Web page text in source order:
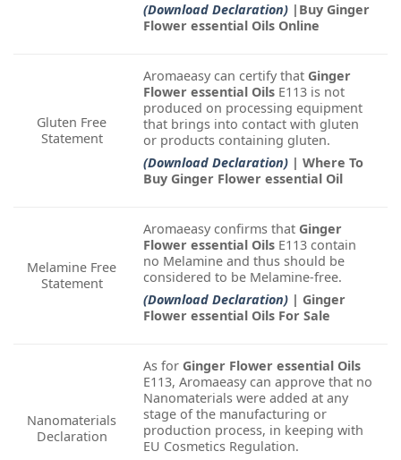
(Download Declaration) |Buy Ginger
Flower essential Oils Online
Gluten Free
Statement
Aromaeasy can certify that Ginger
Flower essential Oils E113 is not
produced on processing equipment
that brings into contact with gluten
or products containing gluten.
(Download Declaration) | Where To
Buy Ginger Flower essential Oil
Melamine Free
Statement
Aromaeasy confirms that Ginger
Flower essential Oils E113 contain
no Melamine and thus should be
considered to be Melamine-free.
(Download Declaration) | Ginger
Flower essential Oils For Sale
Nanomaterials
Declaration
As for Ginger Flower essential Oils
E113, Aromaeasy can approve that no
Nanomaterials were added at any
stage of the manufacturing or
production process, in keeping with
EU Cosmetics Regulation.